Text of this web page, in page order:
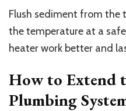
Flush sediment from the
the temperature at a
heater work better and
How to Extend
Plumbing